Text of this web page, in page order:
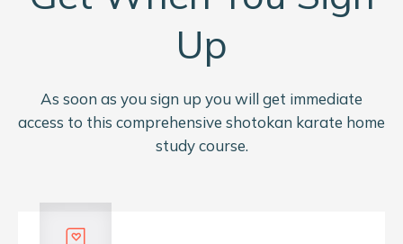
Up
As soon as you sign up you will get immediate
access to this comprehensive shotokan karate home
study course.